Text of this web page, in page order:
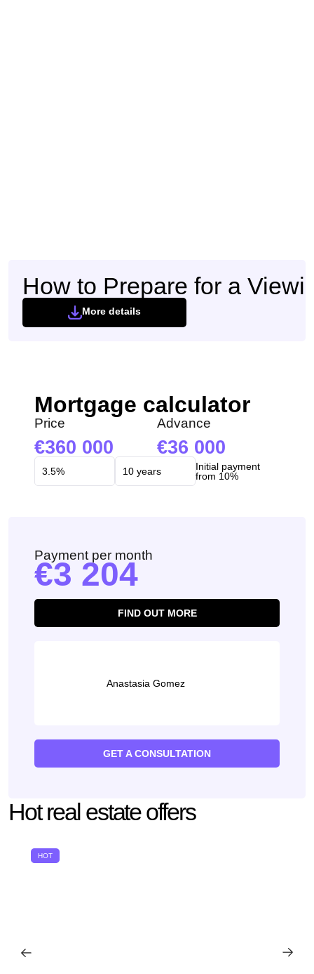
How to Prepare for a
More details
Mortgage calculator
Price
360 000
Advance
36 000
Initial payment
from 10%
Payment per month
3 204
FIND OUT MORE
Anastasia Gomez
GET A CONSULTATION
Hot real estate offers
HOT